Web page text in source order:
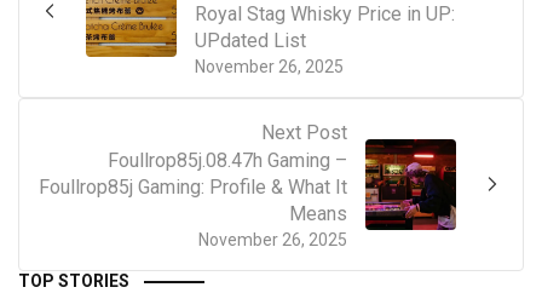
November 26, 2025
Royal Stag Whisky Price in UP:
UPdated List
Next Post
November 26, 2025
Foullrop85j.08.47h Gaming –
Foullrop85j Gaming: Profile & What It
Means
TOP STORIES